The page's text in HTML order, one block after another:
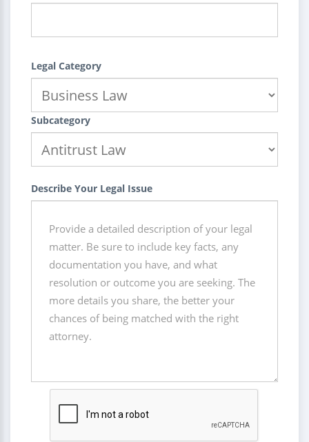
Legal Category
Subcategory
Describe Your Legal Issue